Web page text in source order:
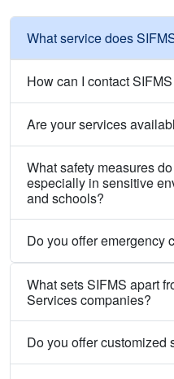
What service does
How can I contact
Are your services
What safety measures
especially in sensitive
and schools?
Do you offer emergency
What sets SIFMS apart
Services companies?
Do you offer customized